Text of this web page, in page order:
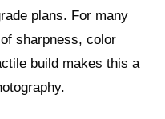
plans. For many
sharpness, color
build makes this a